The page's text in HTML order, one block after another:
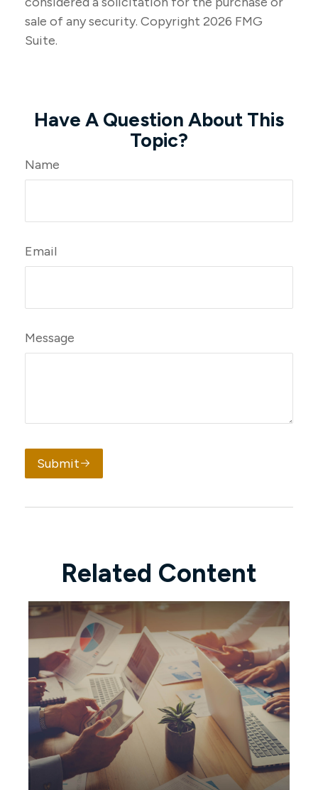
sale of any security. Copyright 2026 FMG
Suite.
Have A Question About This
Topic?
Name
Email
Message
Submit
Related Content